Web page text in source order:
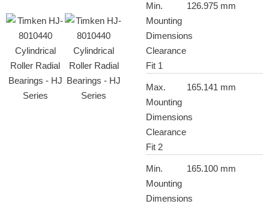
Min.
Mounting
Dimensions
Clearance
Fit 1
126.975 mm
Max.
Mounting
Dimensions
Clearance
Fit 2
165.141 mm
Min.
Mounting
Dimensions
165.100 mm